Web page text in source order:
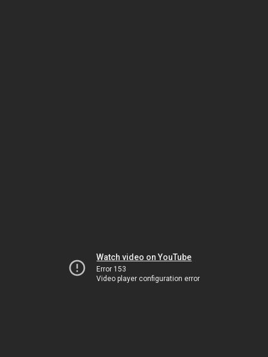
Watch video on YouTube
Error 153
Video player configuration error